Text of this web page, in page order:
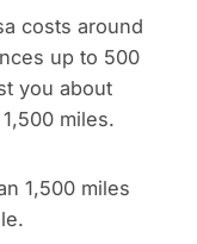
costs around
up to 500
you about
miles.
1,500 miles